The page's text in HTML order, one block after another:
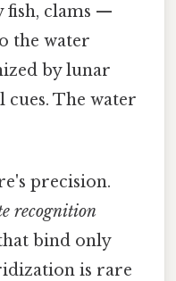
fish, clams —
the water
by lunar
cues. The water
precision.
recognition
bind only
is rare